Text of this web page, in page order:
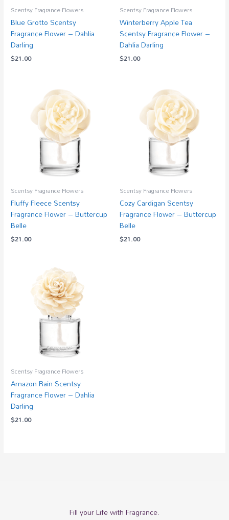
Scentsy Fragrance Flowers
Blue Grotto Scentsy
Fragrance Flower – Dahlia
Darling
$21.00
Scentsy Fragrance Flowers
Winterberry Apple Tea
Scentsy Fragrance Flower –
Dahlia Darling
$21.00
Scentsy Fragrance Flowers
Fluffy Fleece Scentsy
Fragrance Flower – Buttercup
Belle
$21.00
Scentsy Fragrance Flowers
Cozy Cardigan Scentsy
Fragrance Flower – Buttercup
Belle
$21.00
Scentsy Fragrance Flowers
Amazon Rain Scentsy
Fragrance Flower – Dahlia
Darling
$21.00
Fill your Life with Fragrance.